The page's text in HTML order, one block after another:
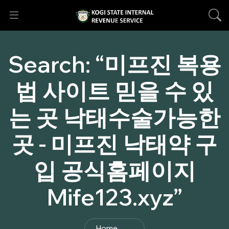
Search: “미프진 복용
법 사이트 믿을 수 있
는 곳 낙태수술가능한
곳 - 미프진 낙태약 구
입 공식홈페이지
Mife123.xyz”